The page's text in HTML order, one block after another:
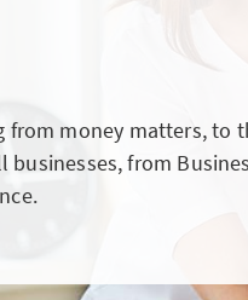
from money matters, to
from